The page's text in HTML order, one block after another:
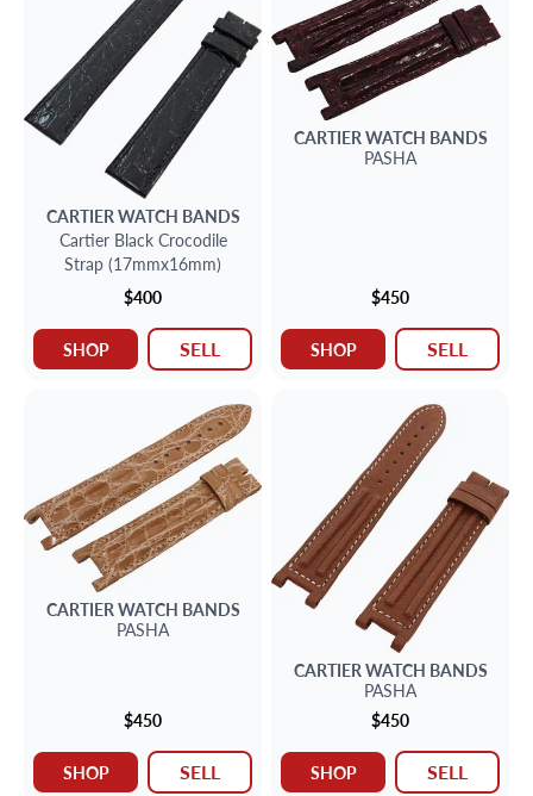
CARTIERWATCH BANDS
Cartier Black Crocodile
Strap (17mmx16mm)
$400
SHOP SELL
CARTIERWATCH BANDS
PASHA
$450
SHOP SELL
CARTIERWATCH BANDS
PASHA
$450
SHOP SELL
CARTIERWATCH BANDS
PASHA
$450
SHOP SELL